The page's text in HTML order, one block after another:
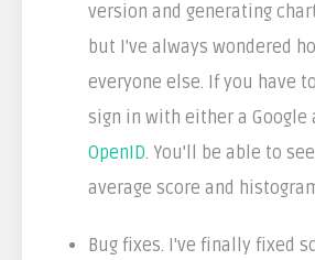
version and generating
but I've always wondered
everyone else. If you have
sign in with either a Google
OpenID. You'll be able to
average score and
Bug fixes. I've finally fixed